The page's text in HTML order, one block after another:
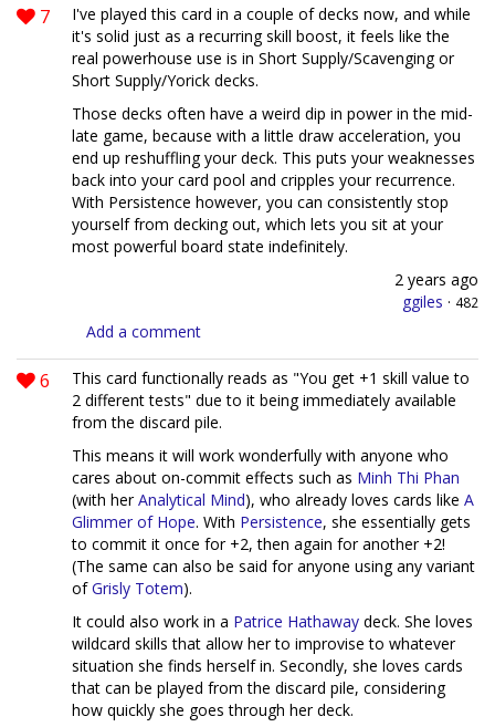
7
I've played this card in a couple of decks now, and while
it's solid just as a recurring skill boost, it feels like the
real powerhouse use is in Short Supply/Scavenging or
Short Supply/Yorick decks.
Those decks often have a weird dip in power in the mid-
late game, because with a little draw acceleration, you
end up reshuffling your deck. This puts your weaknesses
back into your card pool and cripples your recurrence.
With Persistence however, you can consistently stop
yourself from decking out, which lets you sit at your
most powerful board state indefinitely.
2 years ago
ggiles · 482
Add a comment
6
This card functionally reads as "You get +1 skill value to
2 different tests" due to it being immediately available
from the discard pile.
This means it will work wonderfully with anyone who
cares about on-commit effects such as Minh Thi Phan
(with herAnalytical Mind), who already loves cards like A
Glimmer of Hope. With Persistence, she essentially gets
to commit it once for +2, then again for another +2!
(The same can also be said for anyone using any variant
ofGrisly Totem).
It could also work in a Patrice Hathaway deck. She loves
wildcard skills that allow her to improvise to whatever
situation she finds herself in. Secondly, she loves cards
that can be played from the discard pile, considering
how quickly she goes through her deck.